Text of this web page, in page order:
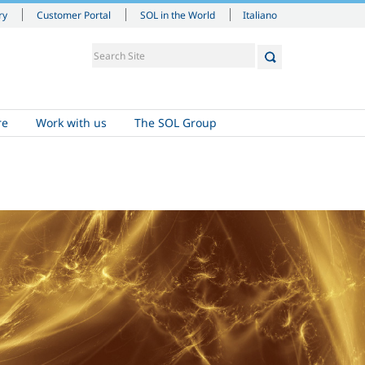
Customer Portal SOL in the World Italiano
Work with us The SOL Group